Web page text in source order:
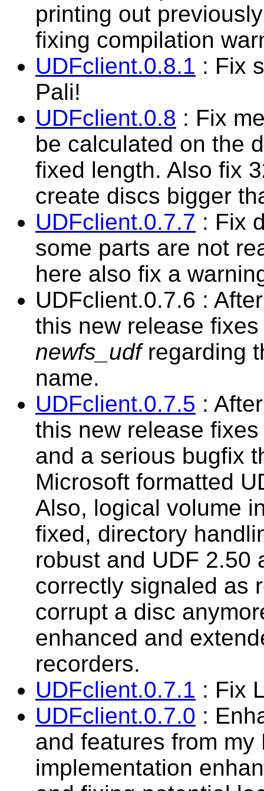
printing out
fixing compilation
UDFclient.0.8.1 : Fix
Pali!
UDFclient.0.8 : Fix
be calculated on the
fixed length. Also fix
create discs bigger
UDFclient.0.7.7 : Fix
some parts are not
here also fix a
UDFclient.0.7.6 :
this new release
newfs_udfregarding
name.
UDFclient.0.7.5 :
this new release
and a serious bugfix
Microsoft formatted
Also, logical volume
fixed, directory
robust and UDF 2.50
correctly signaled as
corrupt a disc
enhanced and
recorders.
UDFclient.0.7.1 : Fix
UDFclient.0.7.0 :
and features from my
implementation